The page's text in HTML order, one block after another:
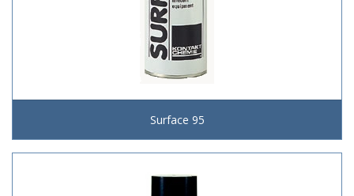
Surface 95